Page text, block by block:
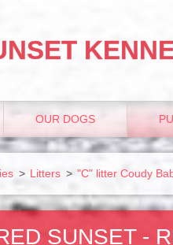
OUR DOGS
> Litters > "C" litter Coudy
SUNSET -